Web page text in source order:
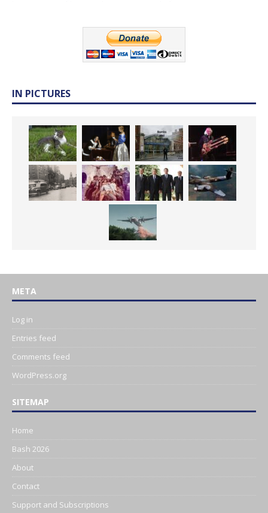
IN PICTURES
META
Log in
Entries feed
Comments feed
WordPress.org
SITEMAP
Home
Bash 2026
About
Contact
Support and Subscriptions